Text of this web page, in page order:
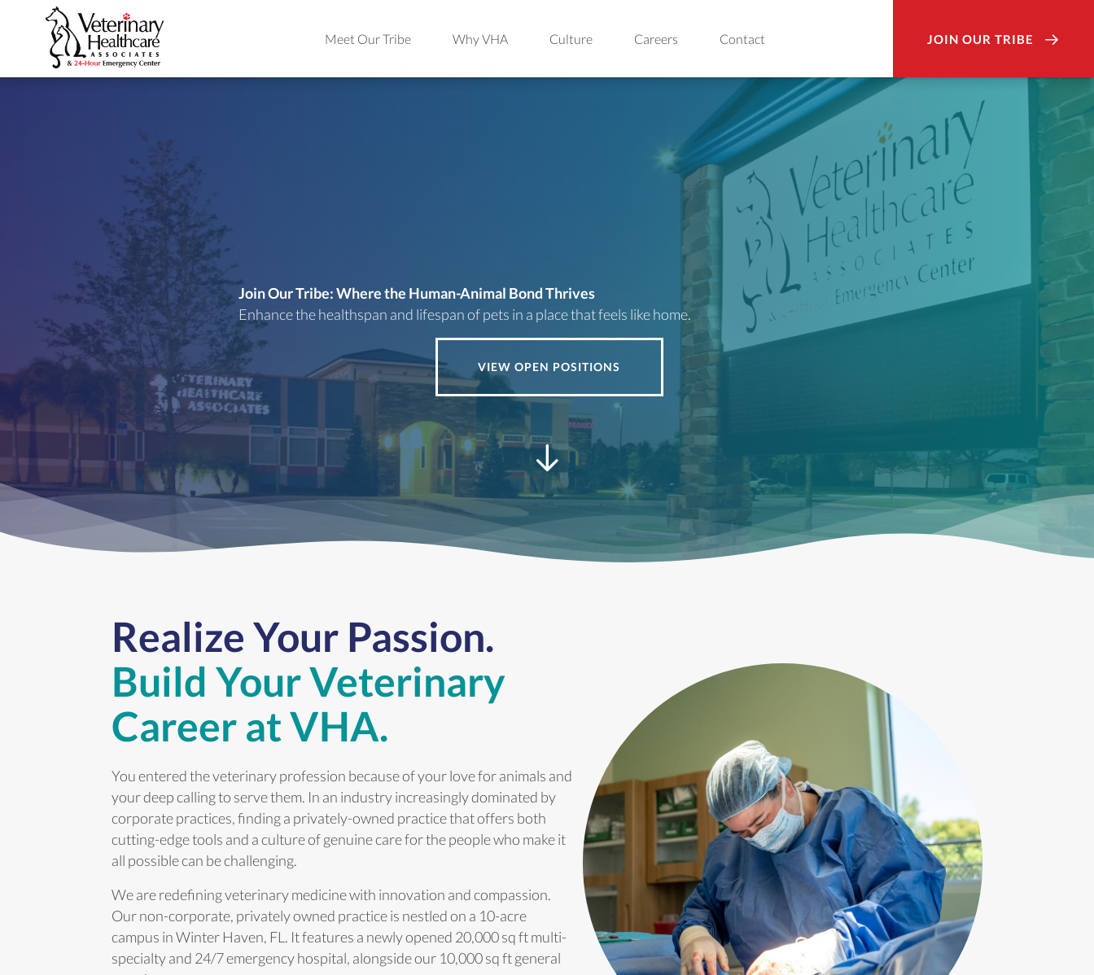
Meet Our Tribe Why VHA Culture Careers Contact JOIN OUR TRIBE
Join Our Tribe: Where the Human-Animal Bond Thrives
Enhance the healthspan and lifespan of pets in a place that feels like home.
VIEW OPEN POSITIONS
Realize Your Passion.
Build Your Veterinary
Career at VHA.
You entered the veterinary profession because of your love for animals and
your deep calling to serve them. In an industry increasingly dominated by
corporate practices, finding a privately-owned practice that offers both
cutting-edge tools and a culture of genuine care for the people who make it
all possible can be challenging.
We are redefining veterinary medicine with innovation and compassion.
Our non-corporate, privately owned practice is nestled on a 10-acre
campus in Winter Haven, FL. It features a newly opened 20,000 sq ft multi-
specialty and 24/7 emergency hospital, alongside our 10,000 sq ft general